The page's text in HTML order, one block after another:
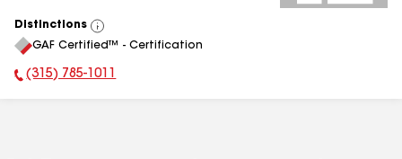
Distinctions
View
All
GAF Certified™ - Certification
Phone Number:
(315) 785-1011